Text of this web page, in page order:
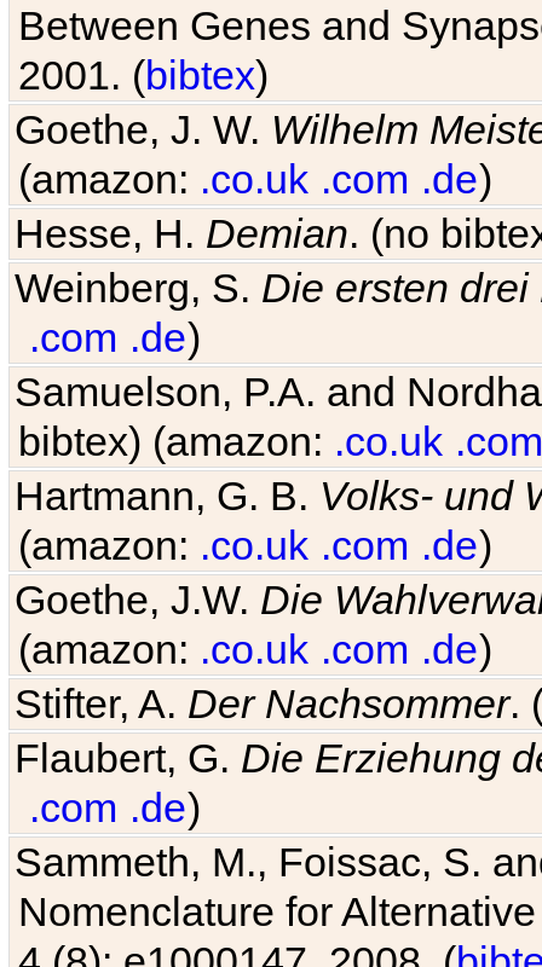
Between Genes and
2001. (bibtex)
Goethe, J. W. Wilhelm
(amazon: .co.uk .com .de)
Hesse, H. Demian. (no
Weinberg, S. Die ersten drei
.com .de)
Samuelson, P.A. and
bibtex) (amazon: .co.uk .com
Hartmann, G. B. Volks- und
(amazon: .co.uk .com .de)
Goethe, J.W. Die
(amazon: .co.uk .com .de)
Stifter, A. Der Nachsommer.
Flaubert, G. Die Erziehung
.com .de)
Sammeth, M., Foissac, S.
Nomenclature for